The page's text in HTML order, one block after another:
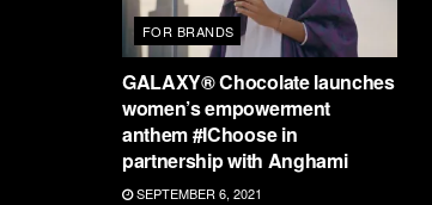
FOR BRANDS
GALAXY® Chocolate launches
women’s empowerment
anthem #IChoose in
partnership with Anghami
SEPTEMBER 6, 2021